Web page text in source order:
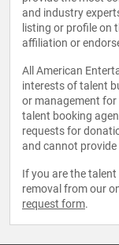
and industry
listing or profile on
affiliation or
All American
interests of talent
or management for
talent booking
requests for
and cannot
If you are the
removal from our
request form.